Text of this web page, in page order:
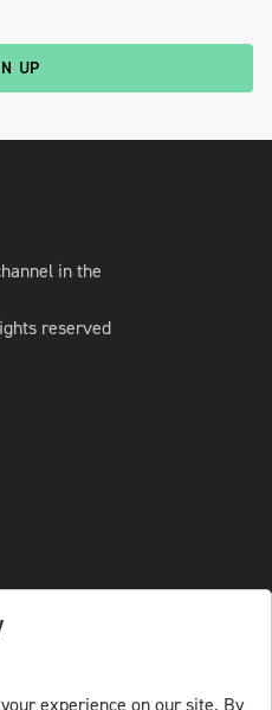
UP
in the
reserved
experience on our site. By